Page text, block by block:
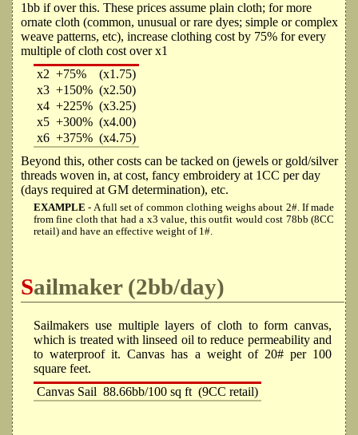
1bb if over this. These prices assume plain cloth; for more
ornate cloth (common, unusual or rare dyes; simple or complex
weave patterns, etc), increase clothing cost by 75% for every
multiple of cloth cost over x1
x2 +75%
(x1.75)
x3 +150% (x2.50)
x4 +225% (x3.25)
x5 +300% (x4.00)
x6 +375% (x4.75)
Beyond this, other costs can be tacked on (jewels or gold/silver
threads woven in, at cost, fancy embroidery at 1CC per day
(days required at GM determination), etc.
EXAMPLE- A full set of common clothing weighs about 2#. If made
from fine cloth that had a x3 value, this outfit would cost 78bb (8CC
retail) and have an effective weight of 1#.
Sailmaker (2bb/day)
Sailmakers use multiple layers of cloth to form canvas,
which is treated with linseed oil to reduce permeability and
to waterproof it. Canvas has a weight of 20# per 100
square feet.
Canvas Sail 88.66bb/100 sq ft (9CC retail)